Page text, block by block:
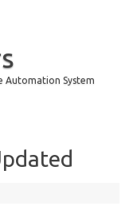
Automation System